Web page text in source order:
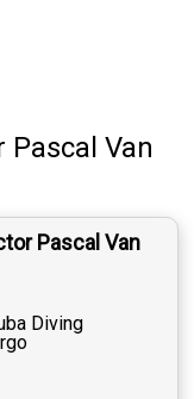
Pascal Van
Pascal Van
Diving